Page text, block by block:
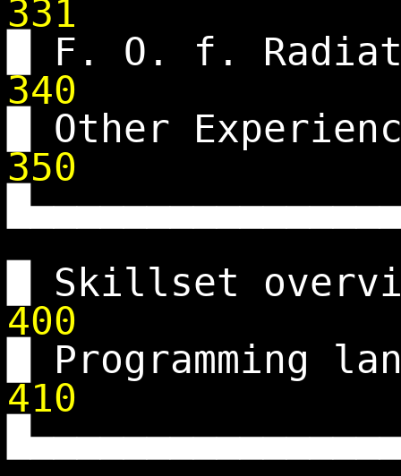
331
█ F. O. f.
340
█ Other
350
█ Skillset
400
█
410